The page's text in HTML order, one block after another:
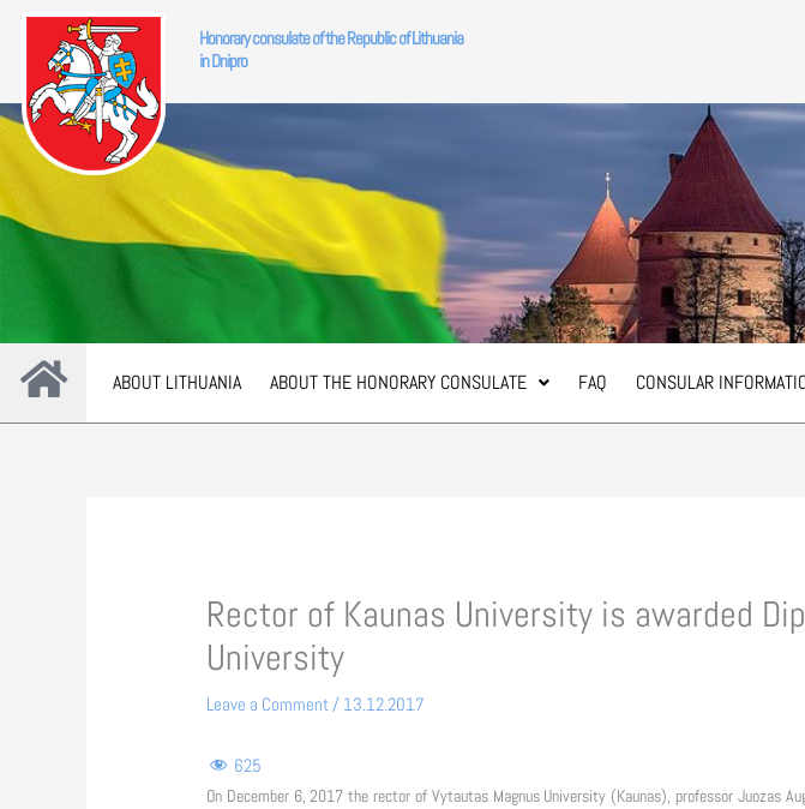
Skip
content
Honorary consulate of the Republic of Lithuania
in Dnipro
ABOUT LITHUANIA ABOUT THE HONORARY CONSULATE FAQ CONSULAR
Rector of Kaunas University is awarded
University
Leave a Comment/ 13.12.2017
625
On December 6, 2017 the rector of Vytautas Magnus University (Kaunas), professor Juozas